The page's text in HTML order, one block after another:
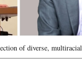
of diverse,